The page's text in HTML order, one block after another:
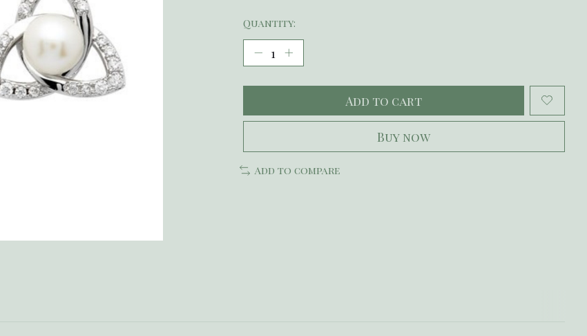
Quantity:
Add to cart
Buy now
Add to compare